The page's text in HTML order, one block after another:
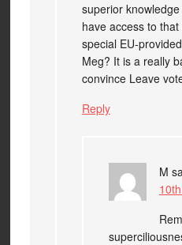
superior
have access to
special EU-
Meg? It is a really
convince Leave
Reply
M